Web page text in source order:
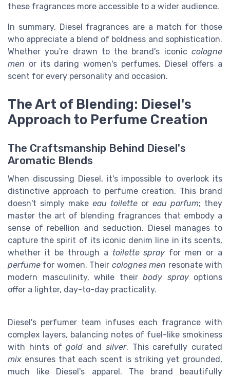
these fragrances more accessible to a wider audience.
In summary, Diesel fragrances are a match for those
who appreciate a blend of boldness and sophistication.
Whether you're drawn to the brand's iconic cologne
men or its daring women's perfumes, Diesel offers a
scent for every personality and occasion.
The Art of Blending: Diesel's
Approach to Perfume Creation
The Craftsmanship Behind Diesel's
Aromatic Blends
When discussing Diesel, it's impossible to overlook its
distinctive approach to perfume creation. This brand
doesn't simply make eau toilette or eau parfum; they
master the art of blending fragrances that embody a
sense of rebellion and seduction. Diesel manages to
capture the spirit of its iconic denim line in its scents,
whether it be through a toilette spray for men or a
perfume for women. Their colognes men resonate with
modern masculinity, while their body sprayoptions
offer a lighter, day-to-day practicality.
Diesel's perfumer team infuses each fragrance with
complex layers, balancing notes of fuel-like smokiness
with hints ofgold and silver. This carefully curated
mix ensures that each scent is striking yet grounded,
much like Diesel's apparel. The brand beautifully